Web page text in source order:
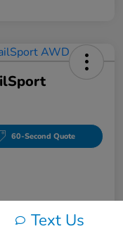
60-Second Quote
Text Us